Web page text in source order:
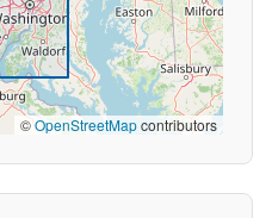
©OpenStreetMapcontributors